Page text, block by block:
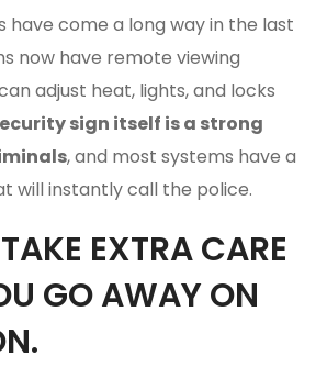
have come a long way in the last
now have remote viewing
adjust heat, lights, and locks
sign itself is a strong
, and most systems have a
will instantly call the police.
EXTRA CARE
GO AWAY ON